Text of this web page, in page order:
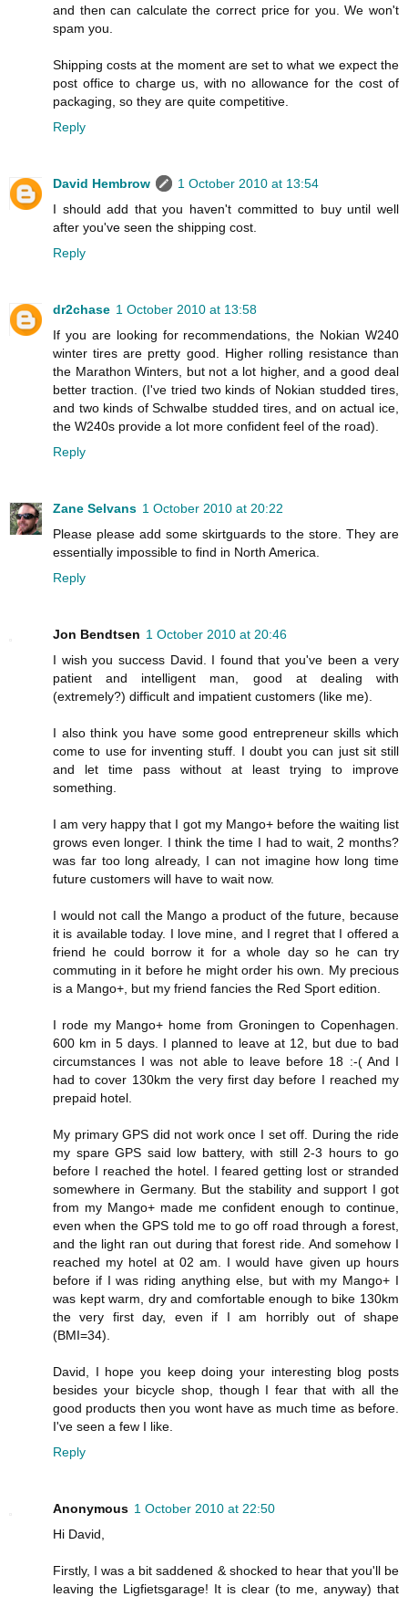
and then can calculate the correct price for you. We won't
spam you.
Shipping costs at the moment are set to what we expect the
post office to charge us, with no allowance for the cost of
packaging, so they are quite competitive.
Reply
David Hembrow
1 October 2010 at 13:54
I should add that you haven't committed to buy until well
after you've seen the shipping cost.
Reply
dr2chase 1 October 2010 at 13:58
If you are looking for recommendations, the Nokian W240
winter tires are pretty good. Higher rolling resistance than
the Marathon Winters, but not a lot higher, and a good deal
better traction. (I've tried two kinds of Nokian studded tires,
and two kinds of Schwalbe studded tires, and on actual ice,
the W240s provide a lot more confident feel of the road).
Reply
Zane Selvans 1 October 2010 at 20:22
Please please add some skirtguards to the store. They are
essentially impossible to find in North America.
Reply
Jon Bendtsen 1 October 2010 at 20:46
I wish you success David. I found that you've been a very
patient and intelligent man, good at dealing with
(extremely?) difficult and impatient customers (like me).
I also think you have some good entrepreneur skills which
come to use for inventing stuff. I doubt you can just sit still
and let time pass without at least trying to improve
something.
I am very happy that I got my Mango+ before the waiting list
grows even longer. I think the time I had to wait, 2 months?
was far too long already, I can not imagine how long time
future customers will have to wait now.
I would not call the Mango a product of the future, because
it is available today. I love mine, and I regret that I offered a
friend he could borrow it for a whole day so he can try
commuting in it before he might order his own. My precious
is a Mango+, but my friend fancies the Red Sport edition.
I rode my Mango+ home from Groningen to Copenhagen.
600 km in 5 days. I planned to leave at 12, but due to bad
circumstances I was not able to leave before 18 :-( And I
had to cover 130km the very first day before I reached my
prepaid hotel.
My primary GPS did not work once I set off. During the ride
my spare GPS said low battery, with still 2-3 hours to go
before I reached the hotel. I feared getting lost or stranded
somewhere in Germany. But the stability and support I got
from my Mango+ made me confident enough to continue,
even when the GPS told me to go off road through a forest,
and the light ran out during that forest ride. And somehow I
reached my hotel at 02 am. I would have given up hours
before if I was riding anything else, but with my Mango+ I
was kept warm, dry and comfortable enough to bike 130km
the very first day, even if I am horribly out of shape
(BMI=34).
David, I hope you keep doing your interesting blog posts
besides your bicycle shop, though I fear that with all the
good products then you wont have as much time as before.
I've seen a few I like.
Reply
Anonymous 1 October 2010 at 22:50
Hi David,
Firstly, I was a bit saddened & shocked to hear that you'll be
leaving the Ligfietsgarage! It is clear (to me, anyway) that